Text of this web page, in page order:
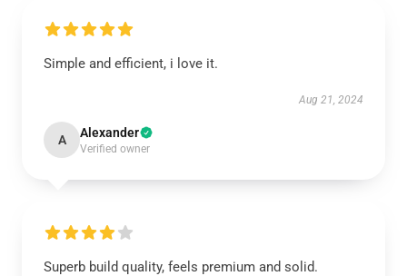
Simple and efficient, i love it.
Aug 21, 2024
A Alexander
Verified owner
Superb build quality, feels premium and solid.